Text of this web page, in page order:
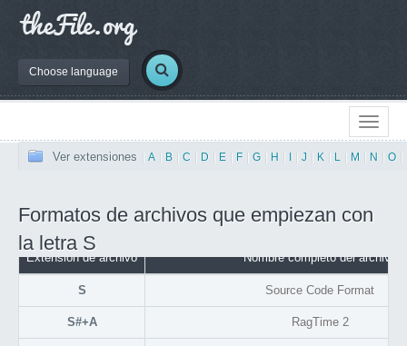
Choose language
Ver extensiones A B C D E F G H J K L M N O
Formatos de archivos que empiezan con
la letra S
Extensión de archivo Nombre completo del archivo
S Source Code Format
S#+A RagTime 2